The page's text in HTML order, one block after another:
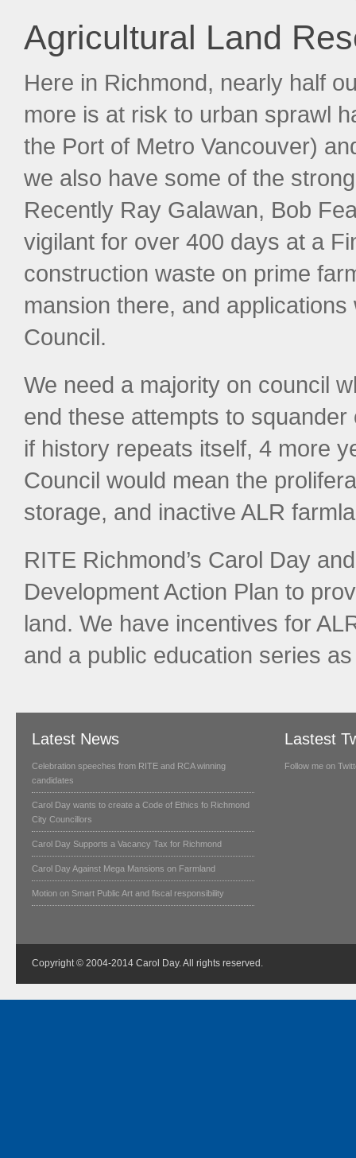
Agricultural Land
Here in Richmond, nearly half
more is at risk to urban sprawl
the Port of Metro Vancouver)
we also have some of the
Recently Ray Galawan, Bob
vigilant for over 400 days at a
construction waste on prime
mansion there, and
Council.
We need a majority on council
end these attempts to
if history repeats itself, 4 more
Council would mean the
storage, and inactive ALR
RITE Richmond’s Carol Day
Development Action Plan to
land. We have incentives for
and a public education series
Latest News
Celebration speeches from RITE and RCA winning
candidates
Carol Day wants to create a Code of Ethics fo Richmond
City Councillors
Carol Day Supports a Vacancy Tax for Richmond
Carol Day Against Mega Mansions on Farmland
Motion on Smart Public Art and fiscal responsibility
Lastest
Follow me on
Copyright © 2004-2014 Carol Day. All rights reserved.